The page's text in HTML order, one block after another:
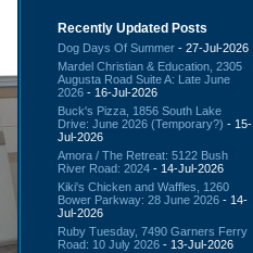
Recently Updated Posts
Dog Days Of Summer - 27-Jul-2026
Mardel Christian & Education, 2305
Augusta Road Suite A: Late June
2026 - 16-Jul-2026
Buck's Pizza, 1856 South Lake
Drive: June 2026 (Temporary?) - 15-
Jul-2026
Amora / The Retreat: 5122 Bush
River Road: 2024 - 14-Jul-2026
Kiki's Chicken and Waffles, 1260
Bower Parkway: 28 June 2026 - 14-
Jul-2026
Ruby Tuesday, 7490 Garners Ferry
Road: 10 July 2026 - 13-Jul-2026